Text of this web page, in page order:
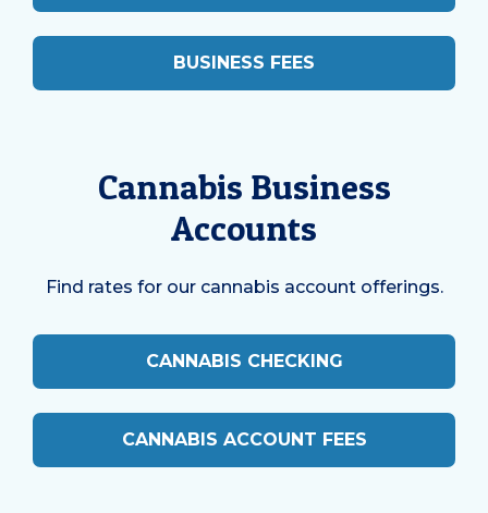
BUSINESS FEES
Cannabis Business
Accounts
Find rates for our cannabis account offerings.
CANNABIS CHECKING
CANNABIS ACCOUNT FEES